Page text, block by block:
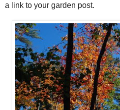
a link to your garden post.